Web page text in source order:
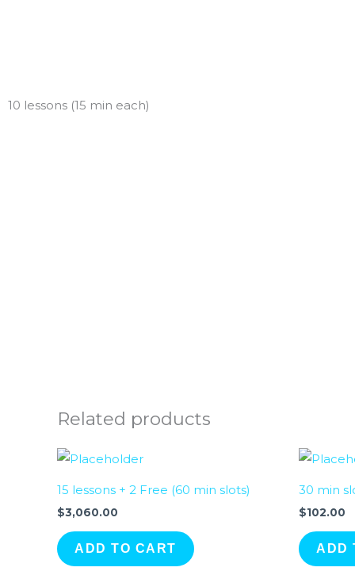
10 lessons (15 min each)
Related products
15 lessons + 2 Free (60 min slots)
$3,060.00
ADD TO CART
30 min
$102.00
ADD